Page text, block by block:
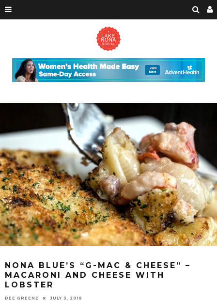
NONA BLUE’S “G-MAC & CHEESE” –
MACARONI AND CHEESE WITH
LOBSTER
DEE GREENE JULY 3, 2018